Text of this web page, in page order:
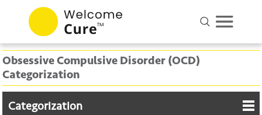
Obsessive Compulsive Disorder (OCD)
Categorization
Categorization